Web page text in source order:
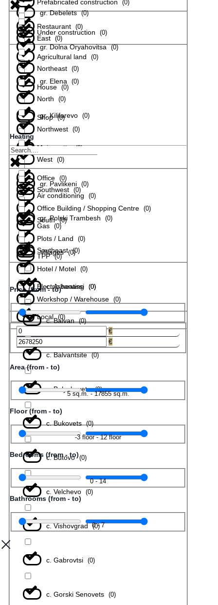
gr. Debelets (0)
gr. Dolna Oryahovitsa (0)
gr. Elena (0)
gr. Kilifarevo (0)
gr. Pavlikeni (0)
gr. Polski Trambesh (0)
Villages (0)
с. Arbanassi (0)
с. Balvan (0)
с. Balvantsite (0)
с. Belyakovets (0)
с. Bukovets (0)
с. Butovo (0)
с. Velchevo (0)
с. Vishovgrad (0)
с. Gabrovtsi (0)
с. Gorski Senovets (0)
Restaurant (0)
Agricultural land (0)
House (0)
Shop (0)
Maisonette (0)
Office (0)
Office Building / Shopping Centre (0)
Plots / Land (0)
Hotel / Motel (0)
Workshop / Warehouse (0)
Prefabricated construction (0)
Under construction (0)
East (0)
Northeast (0)
North (0)
Northwest (0)
West (0)
Southwest (0)
South (0)
Southeast (0)
Heating
Air conditioning (0)
Gas (0)
TPP (0)
Electric heating (0)
Local (0)
Price (from - to)
€
€
Area (from - to)
5sq.m.-17855sq.m.
Floor (from - to)
-3floor-12floor
Bedrooms (from - to)
0-14
Bathrooms (from - to)
0-7